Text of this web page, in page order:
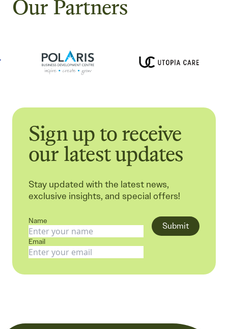
Our Partners
Sign up to receive
our latest updates
Stay updated with the latest news,
exclusive insights, and special offers!
Name
Email
Submit